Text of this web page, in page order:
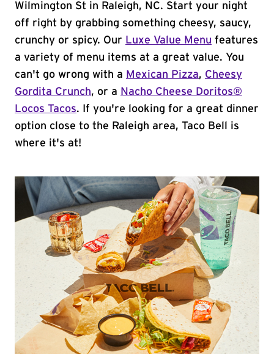
Wilmington St in Raleigh, NC. Start your night
off right by grabbing something cheesy, saucy,
crunchy or spicy. Our Luxe Value Menu features
a variety of menu items at a great value. You
can't go wrong with a Mexican Pizza, Cheesy
Gordita Crunch, or a Nacho Cheese Doritos®
Locos Tacos. If you're looking for a great dinner
option close to the Raleigh area, Taco Bell is
where it's at!